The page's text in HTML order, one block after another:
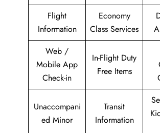
Flight
Information
Economy
Class Services
Web /
Mobile App
Check-in
In-Flight Duty
Free Items
Unaccompani
ed Minor
Transit
Information